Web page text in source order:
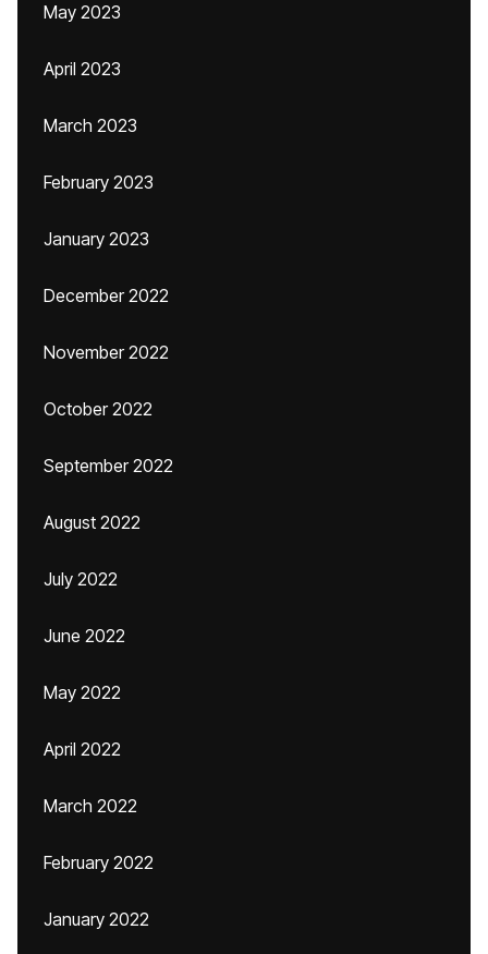
May 2023
April 2023
March 2023
February 2023
January 2023
December 2022
November 2022
October 2022
September 2022
August 2022
July 2022
June 2022
May 2022
April 2022
March 2022
February 2022
January 2022